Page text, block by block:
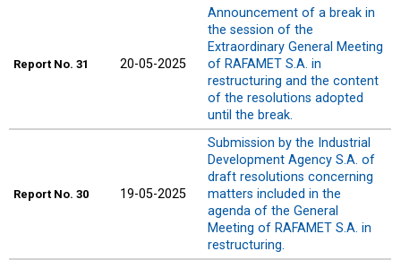
Report No. 31 20-05-2025
Announcement of a break in
the session of the
Extraordinary General Meeting
of RAFAMET S.A. in
restructuring and the content
of the resolutions adopted
until the break.
Report No. 30 19-05-2025
Submission by the Industrial
Development Agency S.A. of
draft resolutions concerning
matters included in the
agenda of the General
Meeting of RAFAMET S.A. in
restructuring.